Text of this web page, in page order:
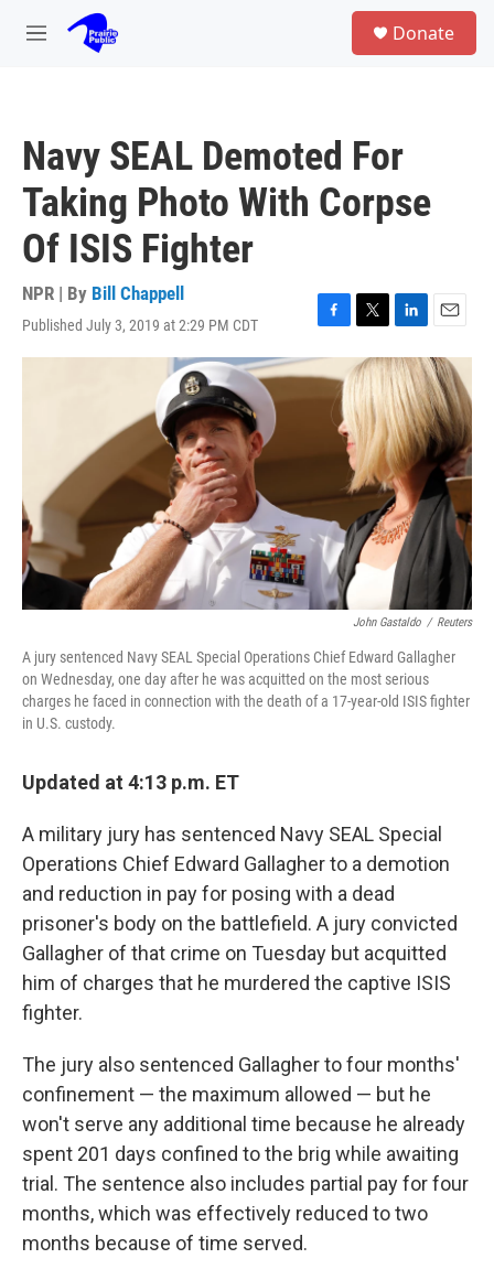
Skip to main content
M
Donate
Navy SEAL Demoted For
Taking Photo With Corpse
Of ISIS Fighter
NPR | By Bill Chappell
Published July 3, 2019 at 2:29 PM CDT
F
a
c
T
w
i
t
e
r
L
i
n
k
e
d
I
n
E
m
a
i
l
John Gastaldo / Reuters
A jury sentenced Navy SEAL Special Operations Chief Edward Gallagher
on Wednesday, one day after he was acquitted on the most serious
charges he faced in connection with the death of a 17-year-old ISIS fighter
in U.S. custody.
Updated at 4:13 p.m. ET
A military jury has sentenced Navy SEAL Special
Operations Chief Edward Gallagher to a demotion
and reduction in pay for posing with a dead
prisoner's body on the battlefield. A jury convicted
Gallagher of that crime on Tuesday but acquitted
him of charges that he murdered the captive ISIS
fighter.
The jury also sentenced Gallagher to four months'
confinement — the maximum allowed — but he
won't serve any additional time because he already
spent 201 days confined to the brig while awaiting
trial. The sentence also includes partial pay for four
months, which was effectively reduced to two
months because of time served.